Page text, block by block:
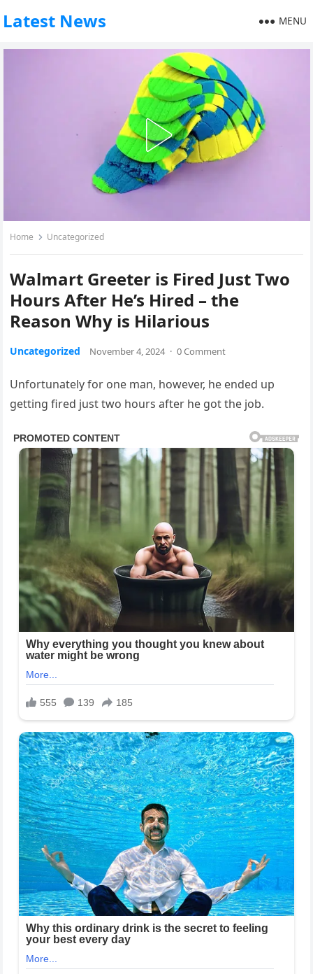
Latest News MENU
Home Uncategorized
Walmart Greeter is Fired Just Two
Hours After He’s Hired – the
Reason Why is Hilarious
Uncategorized November 4, 2024 · 0 Comment
Unfortunately for one man, however, he ended up
getting fired just two hours after he got the job.